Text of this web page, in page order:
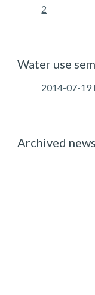
2
Water use
2014-07-19
Archived